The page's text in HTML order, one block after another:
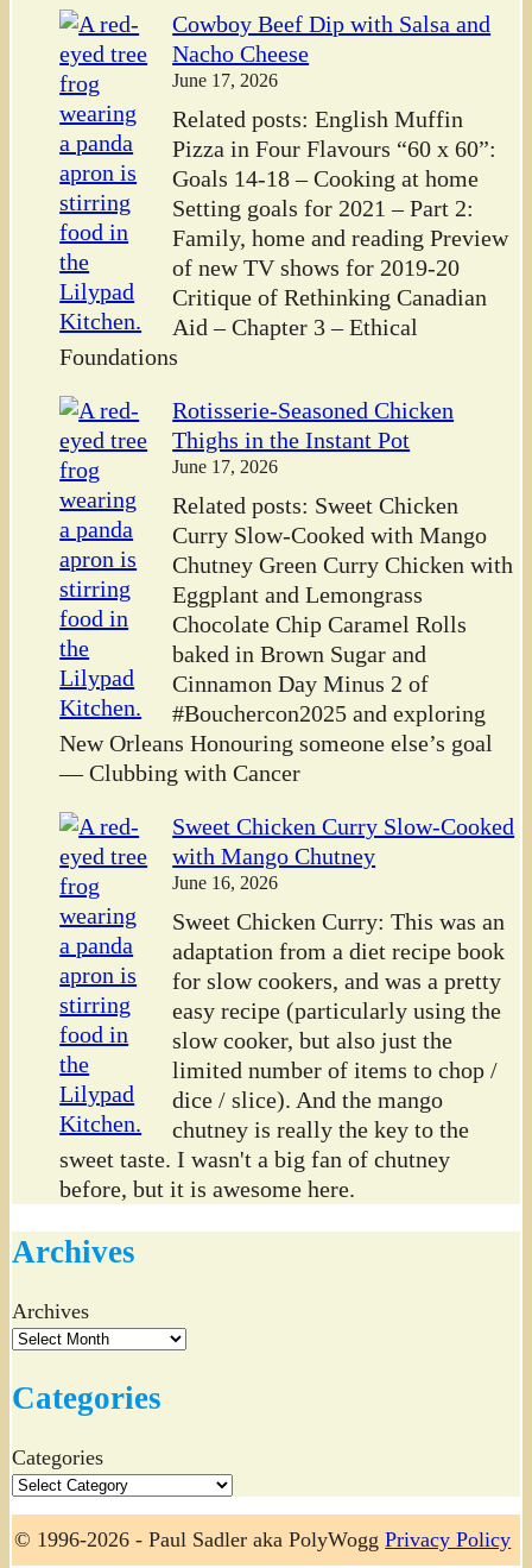
Cowboy Beef Dip with Salsa and
Nacho Cheese
June 17, 2026
Related posts: English Muffin
Pizza in Four Flavours “60 x 60”:
Goals 14-18 – Cooking at home
Setting goals for 2021 – Part 2:
Family, home and reading Preview
of new TV shows for 2019-20
Critique of Rethinking Canadian
Aid – Chapter 3 – Ethical
Foundations
Rotisserie-Seasoned Chicken
Thighs in the Instant Pot
June 17, 2026
Related posts: Sweet Chicken
Curry Slow-Cooked with Mango
Chutney Green Curry Chicken with
Eggplant and Lemongrass
Chocolate Chip Caramel Rolls
baked in Brown Sugar and
Cinnamon Day Minus 2 of
#Bouchercon2025 and exploring
New Orleans Honouring someone else’s goal
— Clubbing with Cancer
Sweet Chicken Curry Slow-Cooked
with Mango Chutney
June 16, 2026
Sweet Chicken Curry: This was an
adaptation from a diet recipe book
for slow cookers, and was a pretty
easy recipe (particularly using the
slow cooker, but also just the
limited number of items to chop /
dice / slice). And the mango
chutney is really the key to the
sweet taste. I wasn't a big fan of chutney
before, but it is awesome here.
Archives
Archives
Categories
Categories
© 1996-2026 - Paul Sadler aka PolyWoggPrivacy Policy